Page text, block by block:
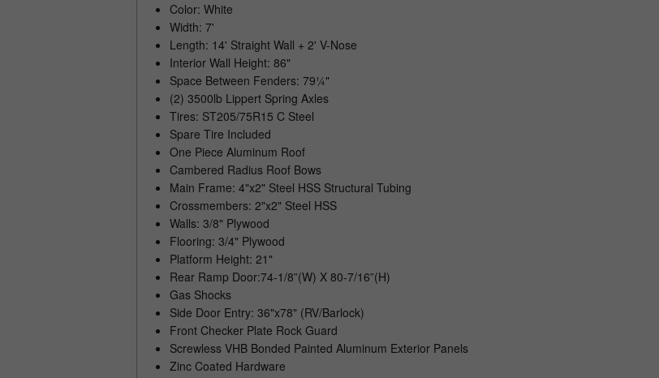
Color: White
Width: 7'
Length: 14' Straight Wall + 2' V-Nose
Interior Wall Height: 86"
Space Between Fenders: 79¼"
(2) 3500lb Lippert Spring Axles
Tires: ST205/75R15 C Steel
Spare Tire Included
One Piece Aluminum Roof
Cambered Radius Roof Bows
Main Frame: 4"x2" Steel HSS Structural Tubing
Crossmembers: 2"x2" Steel HSS
Walls: 3/8" Plywood
Flooring: 3/4" Plywood
Platform Height: 21"
Rear Ramp Door:74-1/8”(W) X 80-7/16”(H)
Gas Shocks
Side Door Entry: 36"x78" (RV/Barlock)
Front Checker Plate Rock Guard
Screwless VHB Bonded Painted Aluminum Exterior Panels
Zinc Coated Hardware